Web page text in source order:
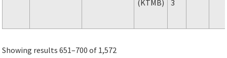
(KTMB) 3
Showing results 651–700 of 1,572